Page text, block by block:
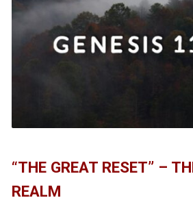
“THE GREAT RESET” –
REALM